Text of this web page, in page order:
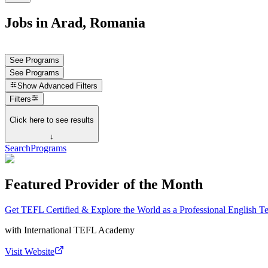
Jobs in Arad, Romania
See Programs
See Programs
Show Advanced Filters
Filters
Click here to see results
↓
SearchPrograms
Featured Provider of the Month
Get TEFL Certified & Explore the World as a Professional English
with International TEFL Academy
Visit Website